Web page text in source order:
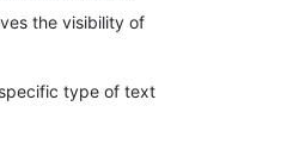
the visibility of
type of text